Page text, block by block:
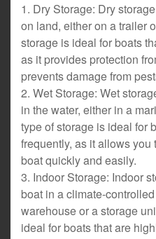
1. Dry Storage: Dry
on land, either on a trailer
storage is ideal for boats
as it provides protection
prevents damage from
2. Wet Storage: Wet
in the water, either in a
type of storage is ideal for
frequently, as it allows
boat quickly and easily.
3. Indoor Storage: Indoor
boat in a climate-
warehouse or a storage
ideal for boats that are